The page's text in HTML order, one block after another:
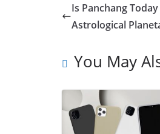
Is Panchang
Astrological
You May